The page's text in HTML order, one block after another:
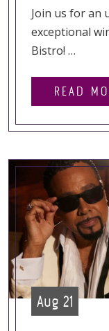
Join us for an
exceptional
Bistro! …
READ
Aug 21